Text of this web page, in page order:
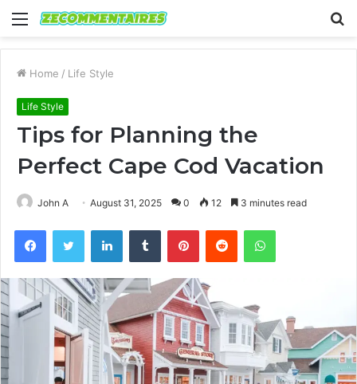
Menu
Home / Life Style
Life Style
Tips for Planning the
Perfect Cape Cod Vacation
John A August 31, 2025 0 12 3 minutes read
FacebookTwitter LinkedInTumblr PinterestReddit WhatsApp